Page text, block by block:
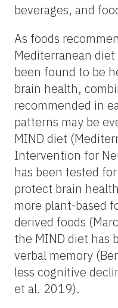
beverages, and
As foods
Mediterranean
been found to be
brain health,
recommended in
patterns may be
MIND diet
Intervention for
has been tested
protect brain
more plant-based
derived foods
the MIND diet has
verbal memory
less cognitive
et al. 2019).